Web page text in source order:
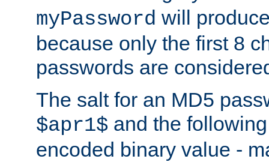
myPassword will
because only the first 8
passwords are
The salt for an MD5
$apr1$ and the
encoded binary value -